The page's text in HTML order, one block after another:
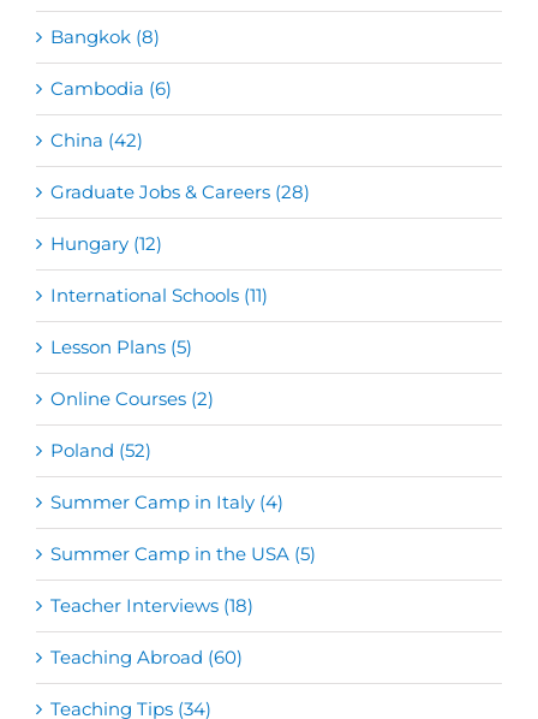
Bangkok (8)
Cambodia (6)
China (42)
Graduate Jobs & Careers (28)
Hungary (12)
International Schools (11)
Lesson Plans (5)
Online Courses (2)
Poland (52)
Summer Camp in Italy (4)
Summer Camp in the USA (5)
Teacher Interviews (18)
Teaching Abroad (60)
Teaching Tips (34)